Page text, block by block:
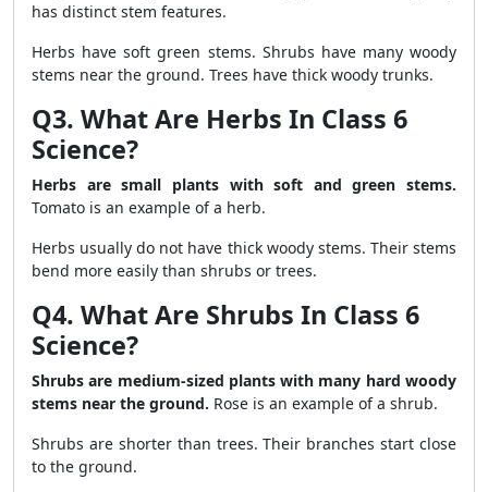
has distinct stem features.
Herbs have soft green stems. Shrubs have many woody
stems near the ground. Trees have thick woody trunks.
Q3. What Are Herbs In Class 6
Science?
Herbs are small plants with soft and green stems.
Tomato is an example of a herb.
Herbs usually do not have thick woody stems. Their stems
bend more easily than shrubs or trees.
Q4. What Are Shrubs In Class 6
Science?
Shrubs are medium-sized plants with many hard woody
stems near the ground. Rose is an example of a shrub.
Shrubs are shorter than trees. Their branches start close
to the ground.